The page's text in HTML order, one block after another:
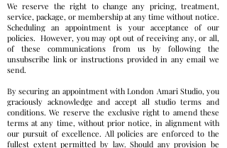
We reserve the right to change any pricing, treatment,
service, package, or membership at any time without notice.
Scheduling an appointment is your acceptance of our
policies. However, you may opt out of receiving any, or all,
of these communications from us by following the
unsubscribe link or instructions provided in any email we
send.
By securing an appointment with London Amari Studio, you
graciously acknowledge and accept all studio terms and
conditions. We reserve the exclusive right to amend these
terms at any time, without prior notice, in alignment with
our pursuit of excellence. All policies are enforced to the
fullest extent permitted by law. Should any provision be